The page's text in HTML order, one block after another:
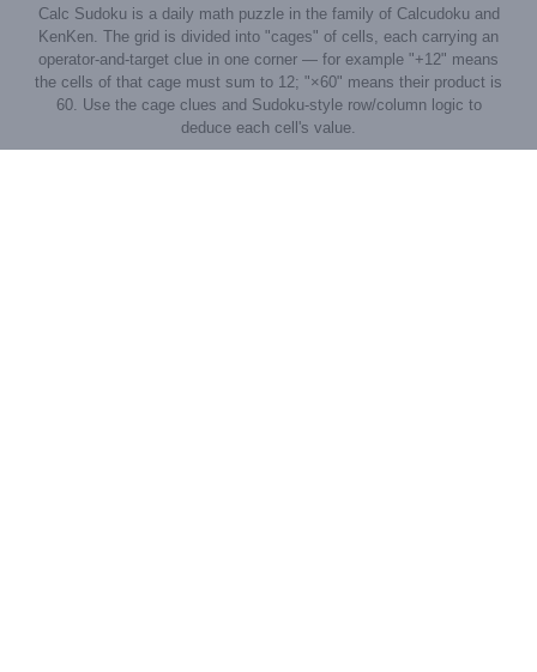
Calc Sudoku is a daily math puzzle in the family of Calcudoku and
KenKen. The grid is divided into "cages" of cells, each carrying an
operator-and-target clue in one corner — for example "+12" means
the cells of that cage must sum to 12; "×60" means their product is
60. Use the cage clues and Sudoku-style row/column logic to
deduce each cell's value.